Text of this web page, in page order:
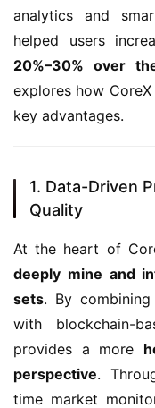
analytics and
helped users
20%–30% over
explores how
key advantages.
1. Data-Driven
Quality
deeply mine and
sets. By
with blockchain-
provides a more
perspective.